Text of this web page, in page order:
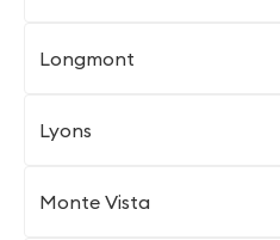
Longmont
Lyons
Monte Vista